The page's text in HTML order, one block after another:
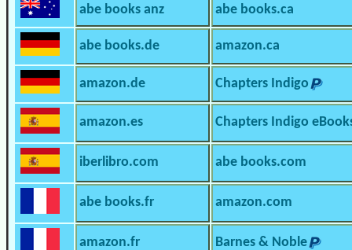
abe books anz abe books.ca
abe books.de amazon.ca
amazon.de Chapters Indigo
amazon.es Chapters Indigo
iberlibro.com abe books.com
abe books.fr amazon.com
amazon.fr Barnes & Noble